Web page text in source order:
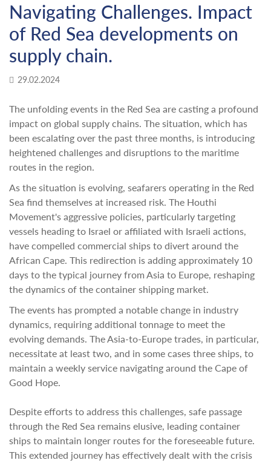
Navigating Challenges. Impact
of Red Sea developments on
supply chain.
29.02.2024
The unfolding events in the Red Sea are casting a profound
impact on global supply chains. The situation, which has
been escalating over the past three months, is introducing
heightened challenges and disruptions to the maritime
routes in the region.
As the situation is evolving, seafarers operating in the Red
Sea find themselves at increased risk. The Houthi
Movement's aggressive policies, particularly targeting
vessels heading to Israel or affiliated with Israeli actions,
have compelled commercial ships to divert around the
African Cape. This redirection is adding approximately 10
days to the typical journey from Asia to Europe, reshaping
the dynamics of the container shipping market.
The events has prompted a notable change in industry
dynamics, requiring additional tonnage to meet the
evolving demands. The Asia-to-Europe trades, in particular,
necessitate at least two, and in some cases three ships, to
maintain a weekly service navigating around the Cape of
Good Hope.
Despite efforts to address this challenges, safe passage
through the Red Sea remains elusive, leading container
ships to maintain longer routes for the foreseeable future.
This extended journey has effectively dealt with the crisis